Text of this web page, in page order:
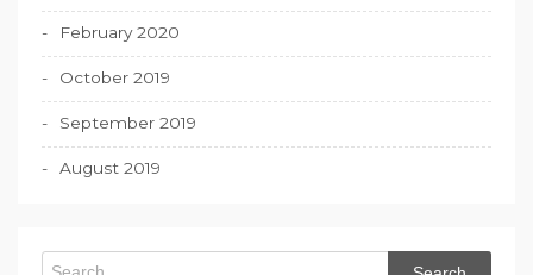
February 2020
October 2019
September 2019
August 2019
Search